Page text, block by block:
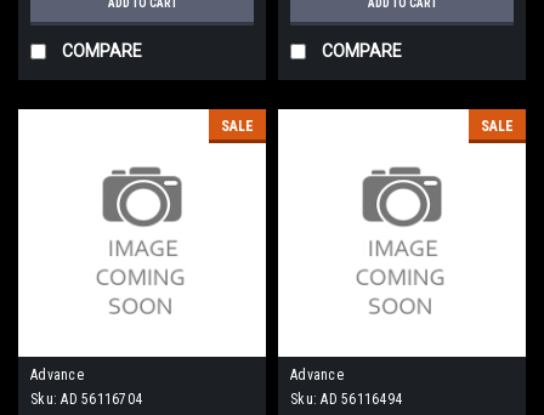
ADD TO CART
COMPARE
ADD TO CART
COMPARE
SALE
Advance
Sku: AD 56116704
SALE
Advance
Sku: AD 56116494